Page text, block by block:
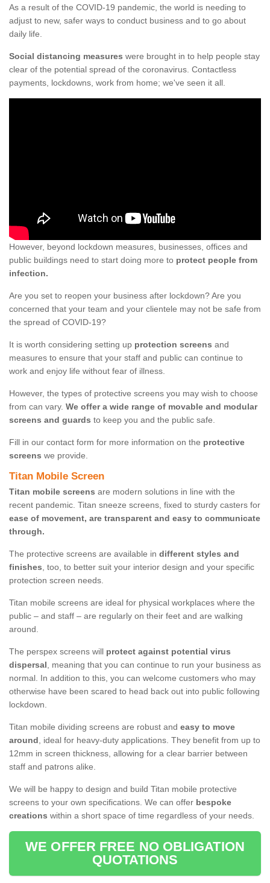
As a result of the COVID-19 pandemic, the world is needing to
adjust to new, safer ways to conduct business and to go about
daily life.
Social distancing measures were brought in to help people stay
clear of the potential spread of the coronavirus. Contactless
payments, lockdowns, work from home; we've seen it all.
However, beyond lockdown measures, businesses, offices and
public buildings need to start doing more to protect people from
infection.
Are you set to reopen your business after lockdown? Are you
concerned that your team and your clientele may not be safe from
the spread of COVID-19?
It is worth considering setting up protection screens and
measures to ensure that your staff and public can continue to
work and enjoy life without fear of illness.
However, the types of protective screens you may wish to choose
from can vary. We offer a wide range of movable and modular
screens and guards to keep you and the public safe.
Fill in our contact form for more information on the protective
screens we provide.
Titan Mobile Screen
Titan mobile screens are modern solutions in line with the
recent pandemic. Titan sneeze screens, fixed to sturdy casters for
ease of movement, are transparent and easy to communicate
through.
The protective screens are available in different styles and
finishes, too, to better suit your interior design and your specific
protection screen needs.
Titan mobile screens are ideal for physical workplaces where the
public – and staff – are regularly on their feet and are walking
around.
The perspex screens will protect against potential virus
dispersal, meaning that you can continue to run your business as
normal. In addition to this, you can welcome customers who may
otherwise have been scared to head back out into public following
lockdown.
Titan mobile dividing screens are robust and easy to move
around, ideal for heavy-duty applications. They benefit from up to
12mm in screen thickness, allowing for a clear barrier between
staff and patrons alike.
We will be happy to design and build Titan mobile protective
screens to your own specifications. We can offer bespoke
creations within a short space of time regardless of your needs.
WE OFFER FREE NO OBLIGATION
QUOTATIONS